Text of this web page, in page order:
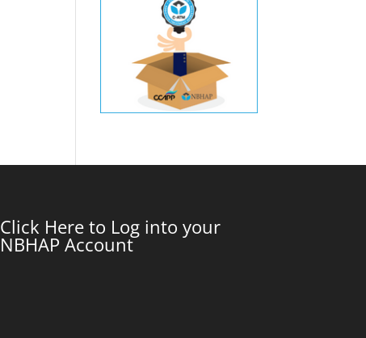
Click Here to Log into your
NBHAP Account